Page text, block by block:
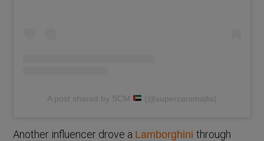
A post shared by SCM (@supercarsmajlis)
Another influencer drove a Lamborghinithrough